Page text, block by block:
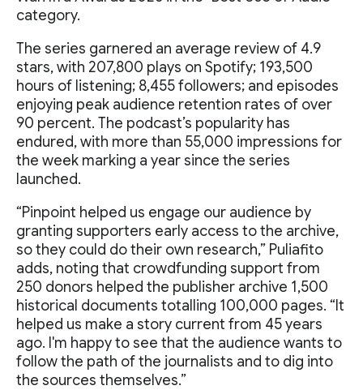
category.
The series garnered an average review of 4.9
stars, with 207,800 plays on Spotify; 193,500
hours of listening; 8,455 followers; and episodes
enjoying peak audience retention rates of over
90 percent. The podcast’s popularity has
endured, with more than 55,000 impressions for
the week marking a year since the series
launched.
“Pinpoint helped us engage our audience by
granting supporters early access to the archive,
so they could do their own research,” Puliafito
adds, noting that crowdfunding support from
250 donors helped the publisher archive 1,500
historical documents totalling 100,000 pages. “It
helped us make a story current from 45 years
ago. I'm happy to see that the audience wants to
follow the path of the journalists and to dig into
the sources themselves.”